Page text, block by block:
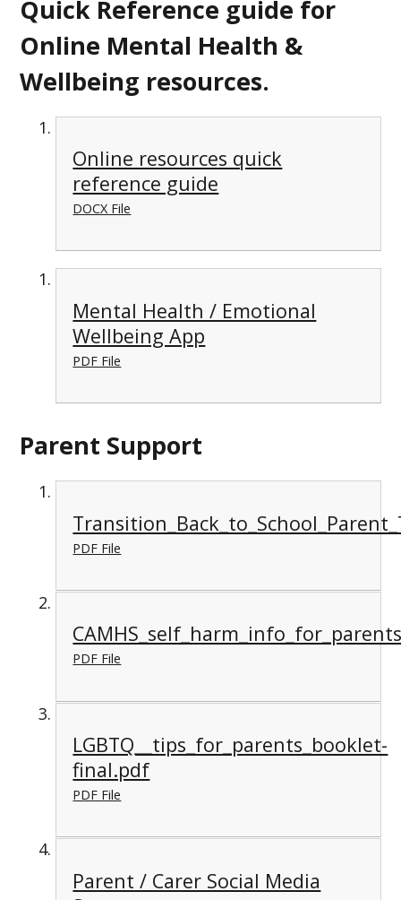
Quick Reference guide for
Online Mental Health &
Wellbeing resources.
Online resources quick
reference guide
DOCX File
Mental Health / Emotional
Wellbeing App
PDF File
Parent Support
PDF File
PDF File
LGBTQ__tips_for_parents_booklet-
final.pdf
PDF File
Parent / Carer Social Media